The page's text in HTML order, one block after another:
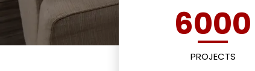
6000
PROJECTS